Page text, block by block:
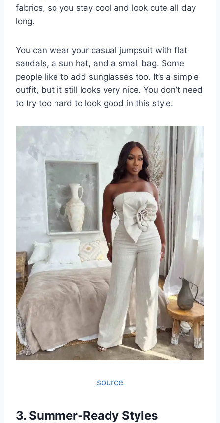
fabrics, so you stay cool and look cute all day
long.
You can wear your casual jumpsuit with flat
sandals, a sun hat, and a small bag. Some
people like to add sunglasses too. It’s a simple
outfit, but it still looks very nice. You don’t need
to try too hard to look good in this style.
source
3. Summer-Ready Styles